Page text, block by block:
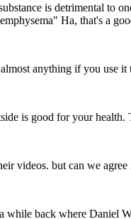
is detrimental to
Ha, that's a
anything if you use it
is good for your
videos. but can we
while back where Daniel